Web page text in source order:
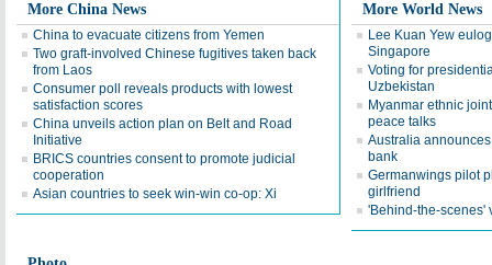
More China News
China to evacuate citizens from Yemen
Two graft-involved Chinese fugitives taken back
from Laos
Consumer poll reveals products with lowest
satisfaction scores
China unveils action plan on Belt and Road
Initiative
BRICS countries consent to promote judicial
cooperation
Asian countries to seek win-win co-op: Xi
More World News
Lee Kuan Yew
Singapore
Voting for
Uzbekistan
Myanmar ethnic
peace talks
Australia
bank
Germanwings pilot
girlfriend
'Behind-the-scenes'